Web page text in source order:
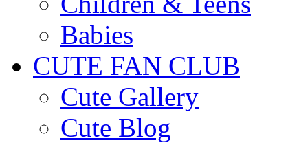
Babies
CUTE FAN CLUB
Cute Gallery
Cute Blog